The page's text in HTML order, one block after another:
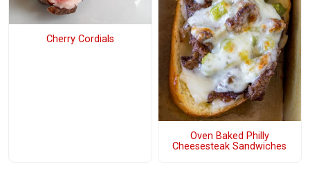
Cherry Cordials
Oven Baked Philly
Cheesesteak Sandwiches